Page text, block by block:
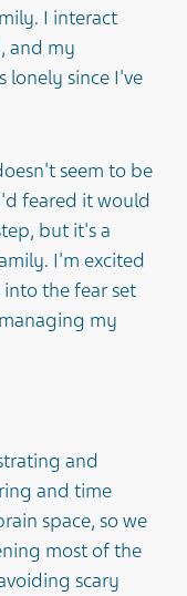
I interact
and my
lonely since I've
seem to be
feared it would
but it's a
I'm excited
the fear set
my
and
and time
space, so we
most of the
scary